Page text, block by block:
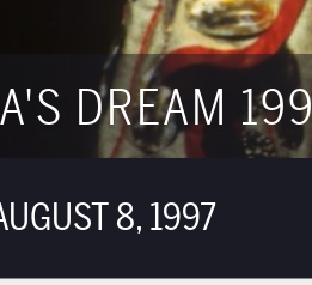
DREAM
8, 1997